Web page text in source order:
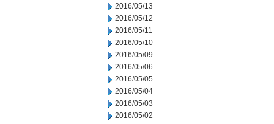
2016/05/13
2016/05/12
2016/05/11
2016/05/10
2016/05/09
2016/05/06
2016/05/05
2016/05/04
2016/05/03
2016/05/02